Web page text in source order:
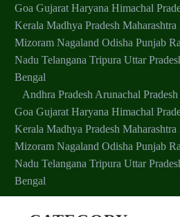
SUNNI
Customer
Value for money and like a
healthy
Goa Gujarat Haryana Himachal
Kerala Madhya Pradesh Maharashtra
Mizoram Nagaland Odisha Punjab
Nadu Telangana Tripura Uttar
Bengal
Andhra Pradesh Arunachal Pradesh
Goa Gujarat Haryana Himachal
Kerala Madhya Pradesh Maharashtra
Mizoram Nagaland Odisha Punjab
Nadu Telangana Tripura Uttar
Bengal